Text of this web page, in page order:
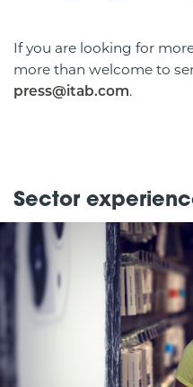
If you are looking for
more than welcome to
press@itab.com.
Sector